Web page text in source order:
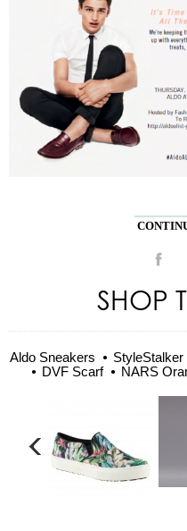
SHOP
Aldo Sneakers
DVF Scarf
NARS